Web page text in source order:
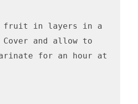
fruit in layers in a
and allow to
for an hour at